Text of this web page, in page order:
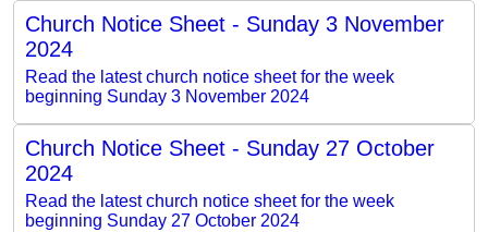
Church Notice Sheet - Sunday 3 November
2024
Read the latest church notice sheet for the week
beginning Sunday 3 November 2024
Church Notice Sheet - Sunday 27 October
2024
Read the latest church notice sheet for the week
beginning Sunday 27 October 2024